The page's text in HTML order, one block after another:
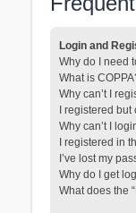
Login and
Why do I need
What is
Why can’t I
I registered but
Why can’t I
I registered in
I’ve lost my
Why do I get
What does the